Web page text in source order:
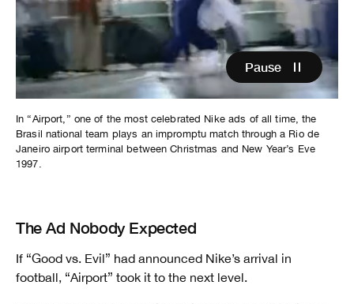
Pause
In “Airport,” one of the most celebrated Nike ads of all time, the
Brasil national team plays an impromptu match through a Rio de
Janeiro airport terminal between Christmas and New Year’s Eve
1997.
The Ad Nobody Expected
If “Good vs. Evil” had announced Nike’s arrival in
football, “Airport” took it to the next level.